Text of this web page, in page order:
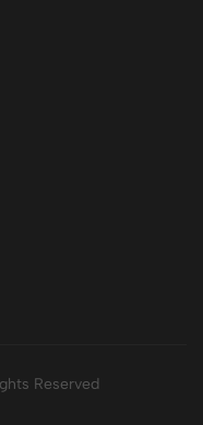
Reserved